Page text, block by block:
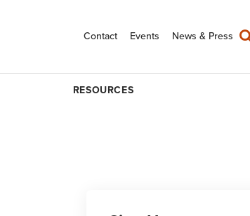
Contact Events News & Press
RESOURCES